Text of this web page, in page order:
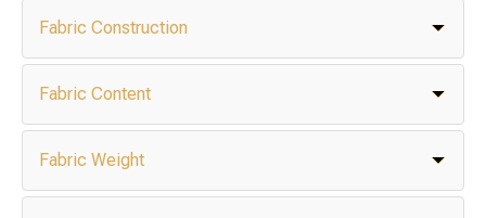
Fabric Construction
Fabric Content
Fabric Weight